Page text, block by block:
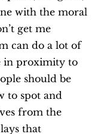
with the moral
get me
can do a lot of
in proximity to
should be
to spot and
from the
that